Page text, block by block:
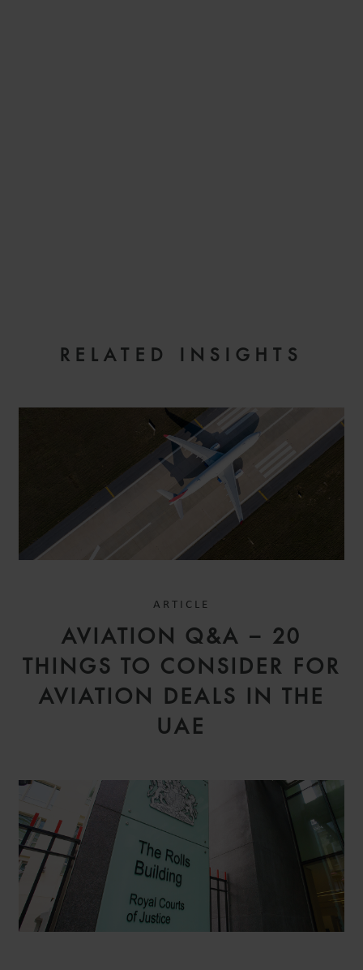
RELATED INSIGHTS
ARTICLE
AVIATION Q&A – 20
THINGS TO CONSIDER FOR
AVIATION DEALS IN THE
UAE